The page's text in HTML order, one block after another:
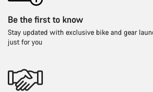
Be the first to know
Stay updated with exclusive bike and gear
just for you